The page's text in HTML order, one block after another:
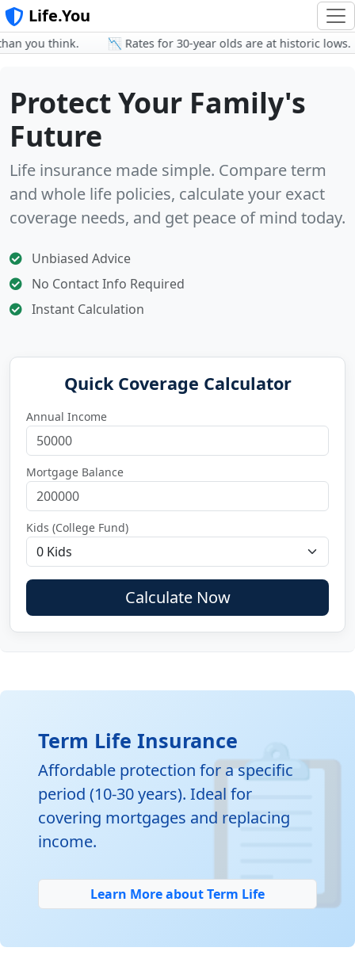
Life.You
you think. 📉 Rates for 30-year olds are at historic lows.
Protect Your Family's
Future
Life insurance made simple. Compare term
and whole life policies, calculate your exact
coverage needs, and get peace of mind today.
Unbiased Advice
No Contact Info Required
Instant Calculation
Quick Coverage Calculator
Annual Income
Mortgage Balance
Kids (College Fund)
Calculate Now
Term Life Insurance
Affordable protection for a specific
period (10-30 years). Ideal for
covering mortgages and replacing
income.
Learn More about Term Life